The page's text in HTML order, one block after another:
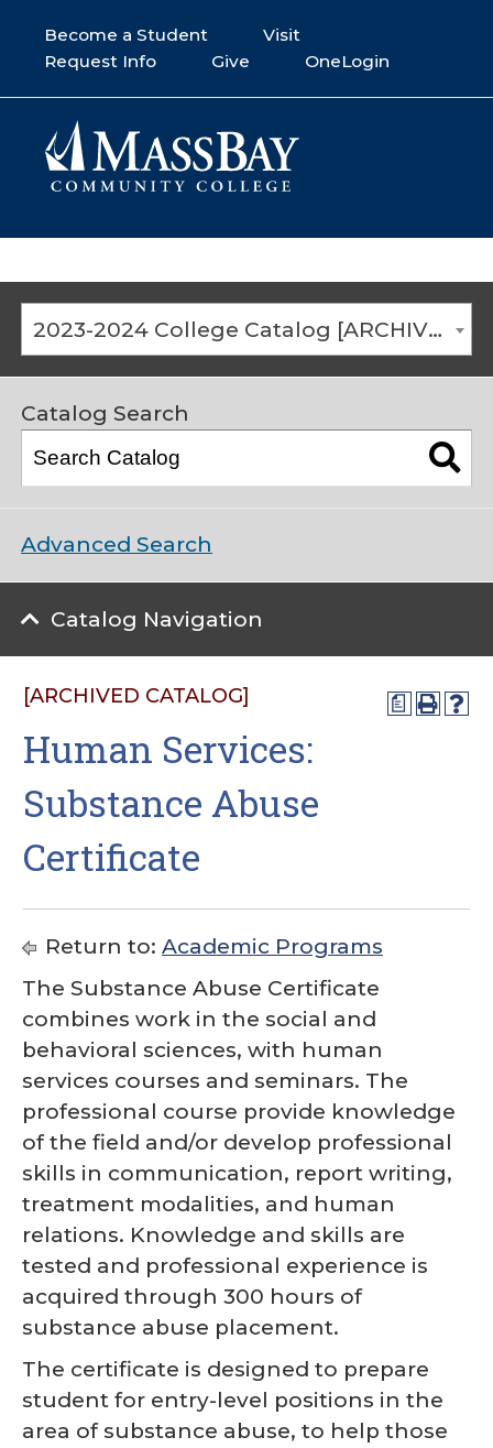
Become a Student
Visit
Request Info
Give OneLogin
2023-2024 College Catalog [ARCHIVED CATALOG]
Catalog Search
Advanced Search
Catalog Navigation
a
[ARCHIVED CATALOG]
Human Services:
Substance Abuse
Certificate
Return to: Academic Programs
The Substance Abuse Certificate
combines work in the social and
behavioral sciences, with human
services courses and seminars. The
professional course provide knowledge
of the field and/or develop professional
skills in communication, report writing,
treatment modalities, and human
relations. Knowledge and skills are
tested and professional experience is
acquired through 300 hours of
substance abuse placement.
The certificate is designed to prepare
student for entry-level positions in the
area of substance abuse, to help those